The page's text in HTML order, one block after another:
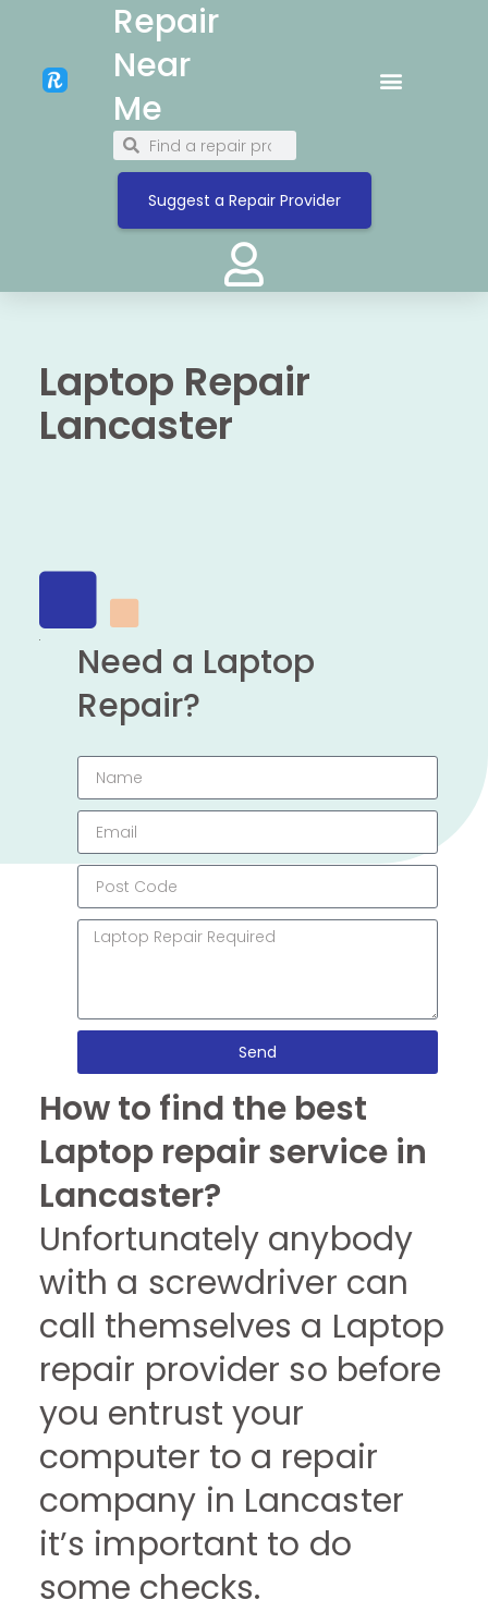
Repair
Near
Me
Suggest a Repair Provider
Laptop Repair
Lancaster
Need a Laptop
Repair?
Send
How to find the best
Laptop repair service in
Lancaster?
Unfortunately anybody
with a screwdriver can
call themselves a Laptop
repair provider so before
you entrust your
computer to a repair
company in Lancaster
it’s important to do
some checks.